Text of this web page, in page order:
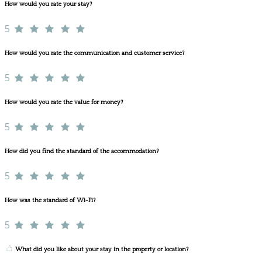
How would you rate your stay?
5
How would you rate the communication and customer service?
5
How would you rate the value for money?
5
How did you find the standard of the accommodation?
5
How was the standard of Wi-Fi?
5
What did you like about your stay in the property or location?